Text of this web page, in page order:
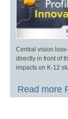
Central vision
directly in front of
impacts on K-12
Read more